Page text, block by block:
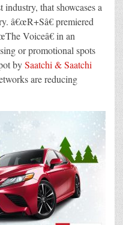
that showcases a
â€œR+Sâ€ premiered
Voiceâ€ in an
or promotional spots
bySaatchi & Saatchi
are reducing